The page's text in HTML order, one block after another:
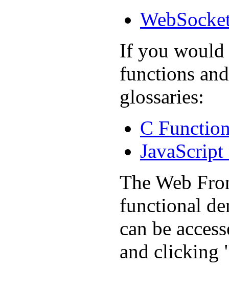
If you would
functions
glossaries:
C
The Web
functional
can be
and clicking